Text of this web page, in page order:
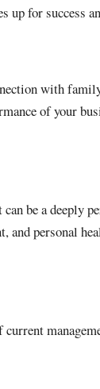
up for success
with
of your
be a deeply
and personal